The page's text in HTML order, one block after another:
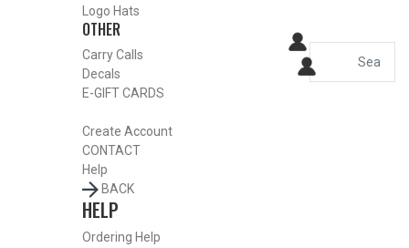
Logo Hats
OTHER
Carry Calls
Decals
E-GIFT CARDS
Create Account
CONTACT
Help
BACK
HELP
Ordering Help
Benelli Crio Plus 12 Gauge
Ported Turkey Choke Tubes –
Turkey – .665